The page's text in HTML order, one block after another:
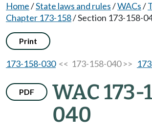
Home/State laws and rules/WACs/
Chapter 173-158/Section 173-158-
Print
173-158-030<< 173-158-040 >>
PDF
WAC 173-
040